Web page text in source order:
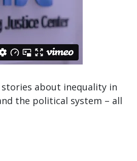
stories about inequality in
the political system – all